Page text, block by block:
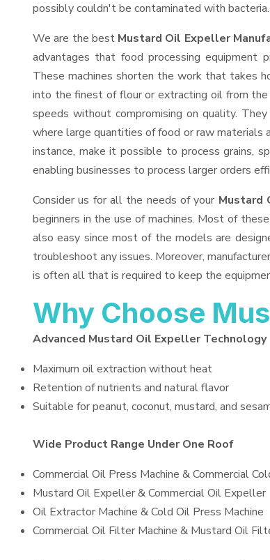
possibly couldn't be contaminated with bacteria.
We are the best Mustard Oil Expeller
advantages that food processing equipment
These machines shorten the work that takes
into the finest of flour or extracting oil from
speeds without compromising on quality.
where large quantities of food or raw
instance, make it possible to process grains,
enabling businesses to process larger orders
Consider us for all the needs of your Mustard
beginners in the use of machines. Most of
also easy since most of the models are
troubleshoot any issues. Moreover,
is often all that is required to keep the
Why Choose
Advanced Mustard Oil Expeller Technology
Maximum oil extraction without heat
Retention of nutrients and natural flavor
Suitable for peanut, coconut, mustard, and
Wide Product Range Under One Roof
Commercial Oil Press Machine & Commercial
Mustard Oil Expeller & Commercial Oil Expeller
Oil Extractor Machine & Cold Oil Press Machine
Commercial Oil Filter Machine & Mustard Oil